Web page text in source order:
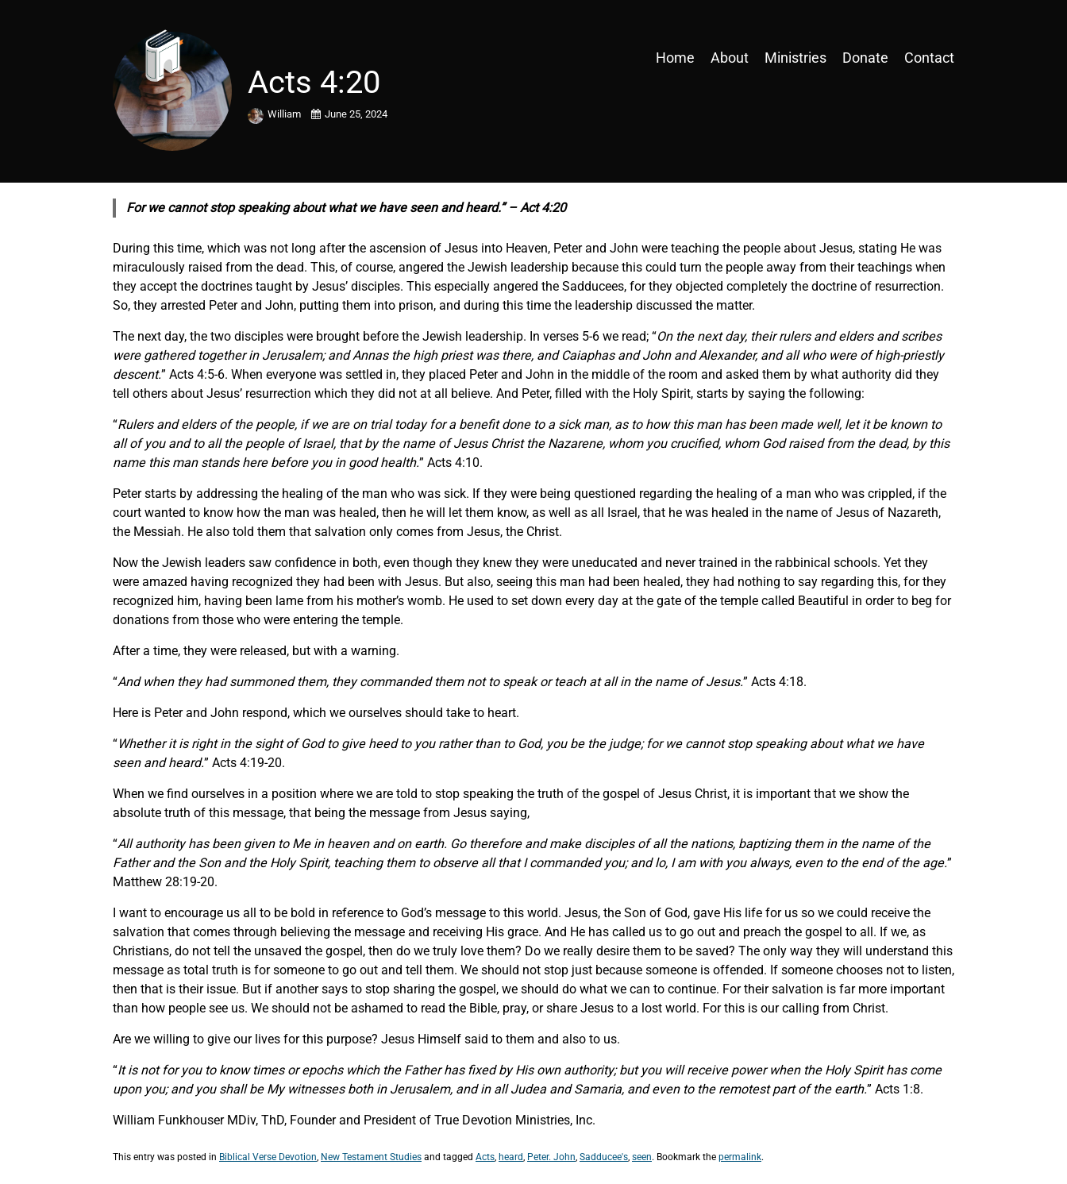
Home About Ministries Donate Contact
Acts 4:20
William June 25, 2024
For we cannot stop speaking about what we have seen and heard.” – Act 4:20
During this time, which was not long after the ascension of Jesus into Heaven, Peter and John were teaching the people about Jesus, stating He was
miraculously raised from the dead. This, of course, angered the Jewish leadership because this could turn the people away from their teachings when
they accept the doctrines taught by Jesus’ disciples. This especially angered the Sadducees, for they objected completely the doctrine of resurrection.
So, they arrested Peter and John, putting them into prison, and during this time the leadership discussed the matter.
The next day, the two disciples were brought before the Jewish leadership. In verses 5-6 we read; “On the next day, their rulers and elders and scribes
were gathered together in Jerusalem; and Annas the high priest was there, and Caiaphas and John and Alexander, and all who were of high-priestly
descent.” Acts 4:5-6. When everyone was settled in, they placed Peter and John in the middle of the room and asked them by what authority did they
tell others about Jesus’ resurrection which they did not at all believe. And Peter, filled with the Holy Spirit, starts by saying the following:
“Rulers and elders of the people, if we are on trial today for a benefit done to a sick man, as to how this man has been made well, let it be known to
all of you and to all the people of Israel, that by the name of Jesus Christ the Nazarene, whom you crucified, whom God raised from the dead, by this
name this man stands here before you in good health.” Acts 4:10.
Peter starts by addressing the healing of the man who was sick. If they were being questioned regarding the healing of a man who was crippled, if the
court wanted to know how the man was healed, then he will let them know, as well as all Israel, that he was healed in the name of Jesus of Nazareth,
the Messiah. He also told them that salvation only comes from Jesus, the Christ.
Now the Jewish leaders saw confidence in both, even though they knew they were uneducated and never trained in the rabbinical schools. Yet they
were amazed having recognized they had been with Jesus. But also, seeing this man had been healed, they had nothing to say regarding this, for they
recognized him, having been lame from his mother’s womb. He used to set down every day at the gate of the temple called Beautiful in order to beg for
donations from those who were entering the temple.
After a time, they were released, but with a warning.
“And when they had summoned them, they commanded them not to speak or teach at all in the name of Jesus.” Acts 4:18.
Here is Peter and John respond, which we ourselves should take to heart.
“Whether it is right in the sight of God to give heed to you rather than to God, you be the judge; for we cannot stop speaking about what we have
seen and heard.” Acts 4:19-20.
When we find ourselves in a position where we are told to stop speaking the truth of the gospel of Jesus Christ, it is important that we show the
absolute truth of this message, that being the message from Jesus saying,
“All authority has been given to Me in heaven and on earth. Go therefore and make disciples of all the nations, baptizing them in the name of the
Father and the Son and the Holy Spirit, teaching them to observe all that I commanded you; and lo, I am with you always, even to the end of the age.”
Matthew 28:19-20.
I want to encourage us all to be bold in reference to God’s message to this world. Jesus, the Son of God, gave His life for us so we could receive the
salvation that comes through believing the message and receiving His grace. And He has called us to go out and preach the gospel to all. If we, as
Christians, do not tell the unsaved the gospel, then do we truly love them? Do we really desire them to be saved? The only way they will understand this
message as total truth is for someone to go out and tell them. We should not stop just because someone is offended. If someone chooses not to listen,
then that is their issue. But if another says to stop sharing the gospel, we should do what we can to continue. For their salvation is far more important
than how people see us. We should not be ashamed to read the Bible, pray, or share Jesus to a lost world. For this is our calling from Christ.
Are we willing to give our lives for this purpose? Jesus Himself said to them and also to us.
“It is not for you to know times or epochs which the Father has fixed by His own authority; but you will receive power when the Holy Spirit has come
upon you; and you shall be My witnesses both in Jerusalem, and in all Judea and Samaria, and even to the remotest part of the earth.” Acts 1:8.
William Funkhouser MDiv, ThD, Founder and President of True Devotion Ministries, Inc.
This entry was posted in Biblical Verse Devotion, New Testament Studies and tagged Acts, heard, Peter. John, Sadducee's, seen. Bookmark the permalink.